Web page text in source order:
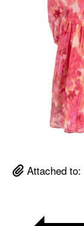
Attached to: